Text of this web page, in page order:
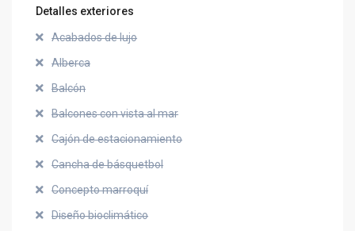
Detalles exteriores
Acabados de lujo
Alberca
Balcón
Balcones con vista al mar
Cajón de estacionamiento
Cancha de básquetbol
Concepto marroquí
Diseño bioclimático